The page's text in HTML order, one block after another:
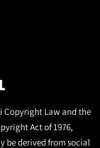
Copyright Law and the
Act of 1976,
be derived from social